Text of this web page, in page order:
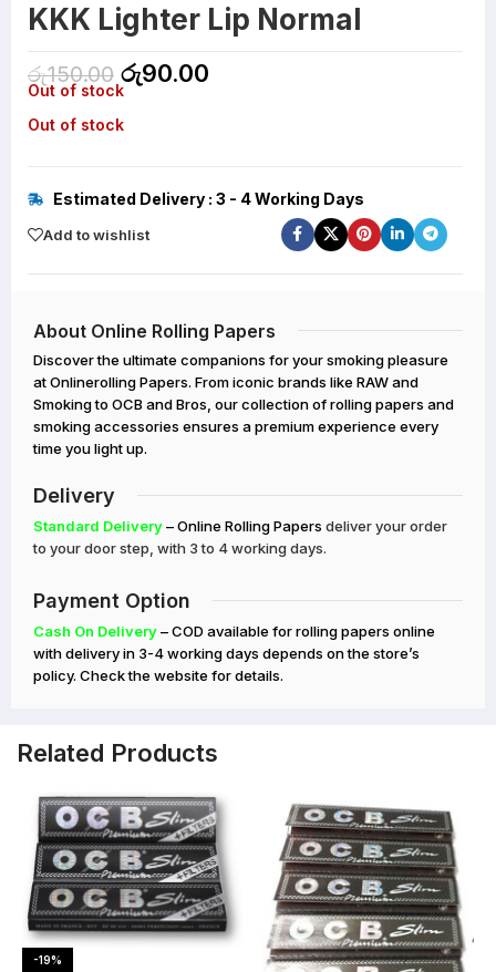
KKK Lighter Lip Normal
රු150.00 රු90.00
Out of stock
Out of stock
Estimated Delivery : 3 - 4 Working Days
Add to wishlist
About Online Rolling Papers
Discover the ultimate companions for your smoking pleasure
at Onlinerolling Papers. From iconic brands like RAW and
Smoking to OCB and Bros, our collection of rolling papers and
smoking accessories ensures a premium experience every
time you light up.
Delivery
Standard Delivery– Online Rolling Papers deliver your order
to your door step, with 3 to 4 working days.
Payment Option
Cash On Delivery– COD available for rolling papers online
with delivery in 3-4 working days depends on the store’s
policy. Check the website for details.
Related Products
-19%